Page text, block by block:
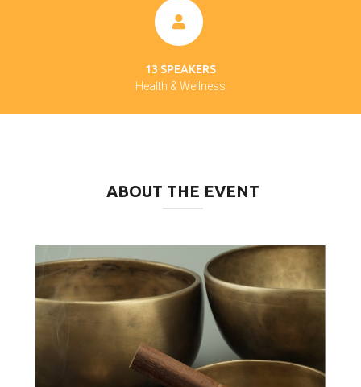
13 SPEAKERS
Health & Wellness
ABOUT THE EVENT